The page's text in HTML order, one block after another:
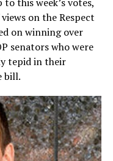
on the Respect
on winning over
senators who were
tepid in their
bill.